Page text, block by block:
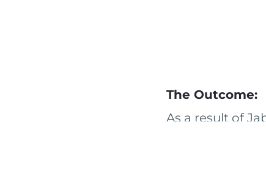
The Outcome:
As a result of